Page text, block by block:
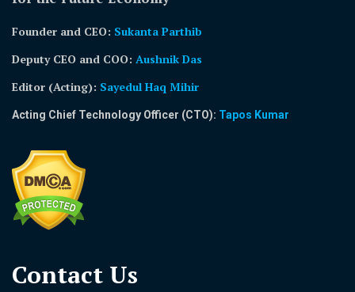
Founder and CEO: Sukanta Parthib
Deputy CEO and COO: Aushnik Das
Editor (Acting): Sayedul Haq Mihir
Acting Chief Technology Officer (CTO): Tapos Kumar
Contact Us​